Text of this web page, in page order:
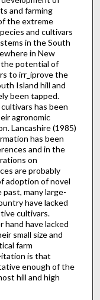
and farming
the extreme
and cultivars
in the South
in New
the potential of
to irr_iprove the
Island hill and
been tapped.
has been
agronomic
Lancashire (1985)
has been
and in the
on
are probably
adoption of novel
many large-
have lacked
cultivars.
hand have lacked
small size and
farm
is that
enough of the
hill and high